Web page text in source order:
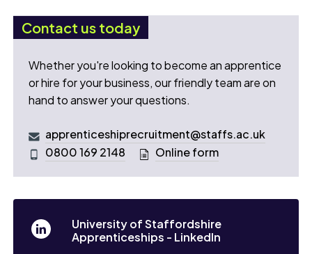
Contact us today
Whether you're looking to become an apprentice
or hire for your business, our friendly team are on
hand to answer your questions.
apprenticeshiprecruitment@staffs.ac.uk
0800 169 2148
Online form
University of Staffordshire
Apprenticeships - LinkedIn